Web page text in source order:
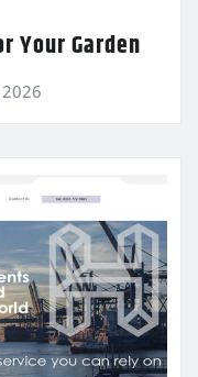
Your Garden
2026